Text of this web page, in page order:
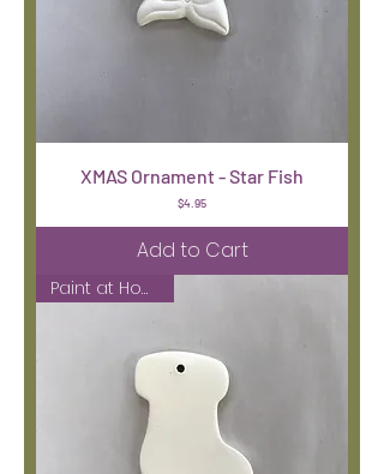
XMAS Ornament - Star Fish
Price
$4.95
Add to Cart
Paint at Home Kit